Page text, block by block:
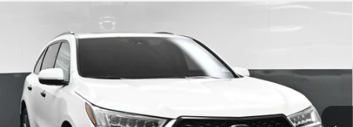
2020 ACURA MDXTECHNOLOGY
PACKAGE
VIN:5J8YD4H52LL022701 12530PTModel: YD4H5LKNW
55,934 mi Ext. Int.
$27,720
BEST PRICE
Compare Vehicle